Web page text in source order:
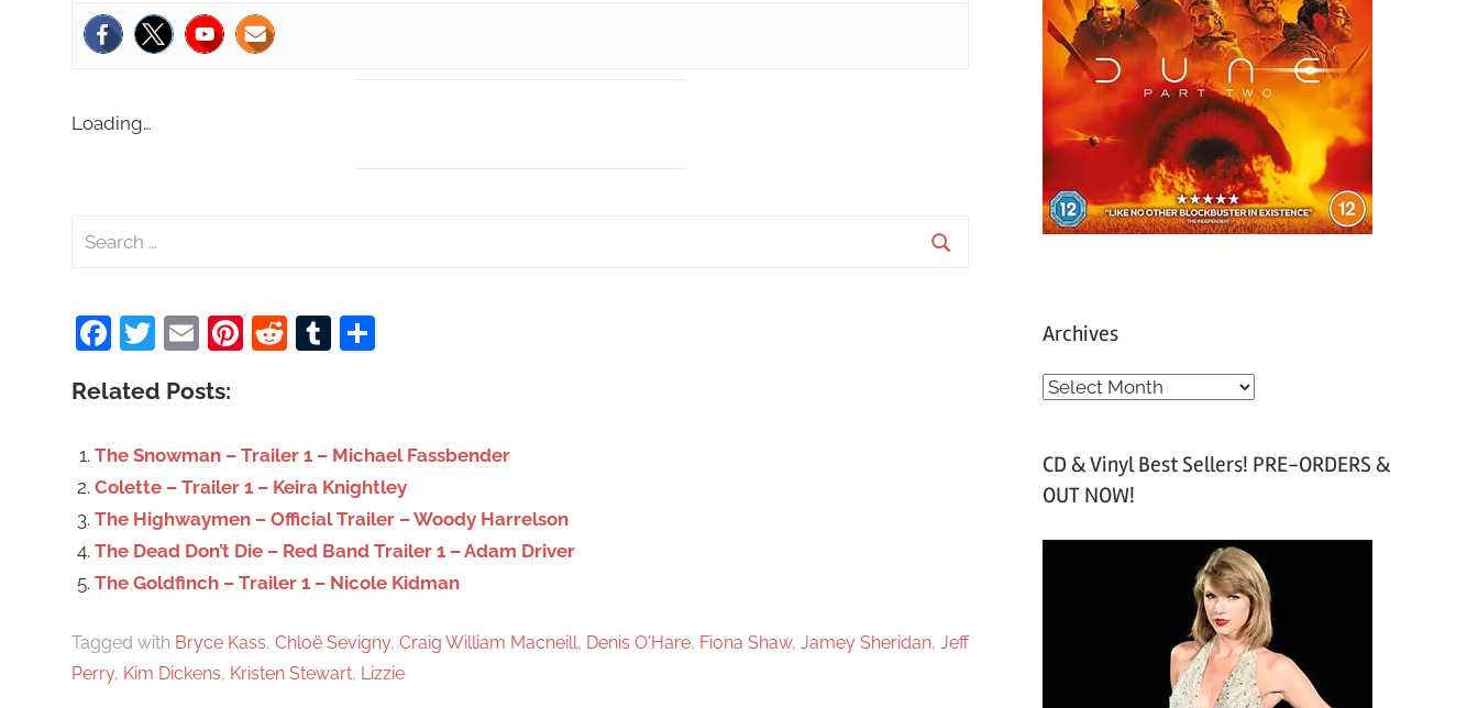
Loading…
h
o
Facebook
Twitter
EmailPinterest
RedditTumblr
Share
Related Posts:
The Snowman – Trailer 1 – Michael Fassbender
Colette – Trailer 1 – Keira Knightley
The Highwaymen – Official Trailer – Woody Harrelson
The Dead Don’t Die – Red Band Trailer 1 – Adam Driver
The Goldfinch – Trailer 1 – Nicole Kidman
Tagged with Bryce Kass, Chloë Sevigny, Craig William Macneill, Denis O'Hare, Fiona Shaw, Jamey Sheridan, Jeff
Perry, Kim Dickens, Kristen Stewart, Lizzie
Archives
A
h
v
CD & Vinyl Best Sellers! PRE-ORDERS &
OUT NOW!